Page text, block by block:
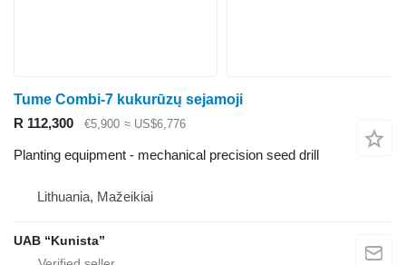
Tume Combi-7 kukurūzų sejamoji
R 112,300
€5,900 ≈ US$6,776
Planting equipment - mechanical precision seed drill
Lithuania, Mažeikiai
UAB “Kunista”